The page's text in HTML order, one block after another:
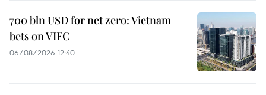
700 bln USD for net zero: Vietnam
bets on VIFC
06/08/2026 12:40